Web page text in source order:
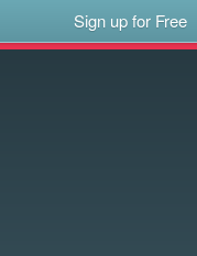
Sign up for Free